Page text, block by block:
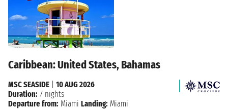
Caribbean: United States, Bahamas
MSC SEASIDE
10 AUG 2026
Duration: 7 nights
Departure from: Miami Landing: Miami